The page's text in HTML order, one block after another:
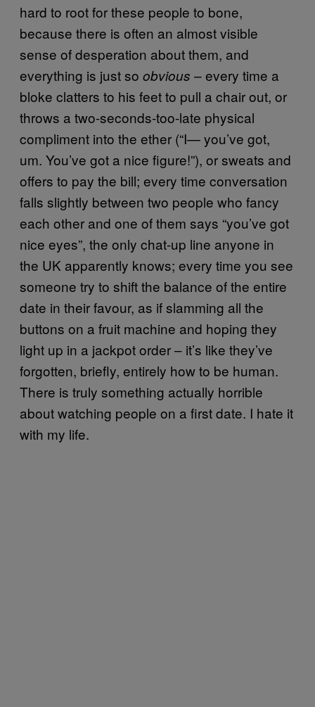
hard to root for these people to bone,
because there is often an almost visible
sense of desperation about them, and
everything is just so obvious – every time a
bloke clatters to his feet to pull a chair out, or
throws a two-seconds-too-late physical
compliment into the ether (“I— you’ve got,
um. You’ve got a nice figure!”), or sweats and
offers to pay the bill; every time conversation
falls slightly between two people who fancy
each other and one of them says “you’ve got
nice eyes”, the only chat-up line anyone in
the UK apparently knows; every time you see
someone try to shift the balance of the entire
date in their favour, as if slamming all the
buttons on a fruit machine and hoping they
light up in a jackpot order – it’s like they’ve
forgotten, briefly, entirely how to be human.
There is truly something actually horrible
about watching people on a first date. I hate it
with my life.